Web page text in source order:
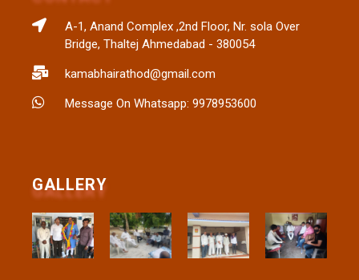
A-1, Anand Complex ,2nd Floor, Nr. sola Over
Bridge, Thaltej Ahmedabad - 380054
kamabhairathod@gmail.com
Message On Whatsapp: 9978953600
GALLERY​